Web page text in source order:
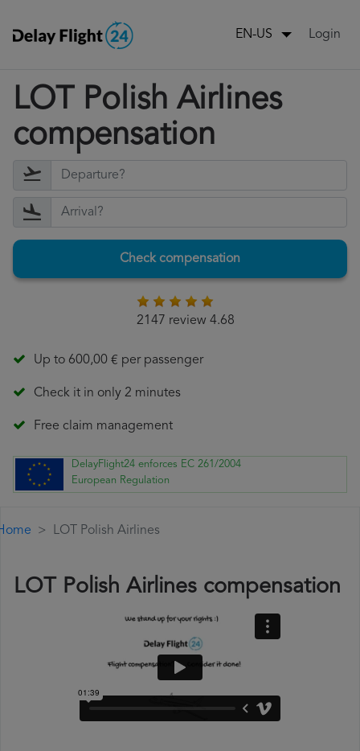
EN-US Login
LOT Polish Airlines
compensation
Check compensation
2147 review 4.68
Up to 600,00 € per passenger
Check it in only 2 minutes
Free claim management
DelayFlight24 enforces EC 261/2004
European Regulation
LOT Polish Airlines
LOT Polish Airlines compensation